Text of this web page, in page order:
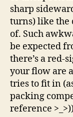
sharp
turns) like the
of. Such
be expected
there’s a red-
your flow are
tries to fit in
packing
reference